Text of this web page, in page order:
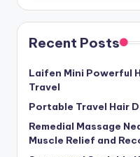
Recent Posts
Laifen Mini Powerful
Travel
Portable Travel Hair
Remedial Massage
Muscle Relief and